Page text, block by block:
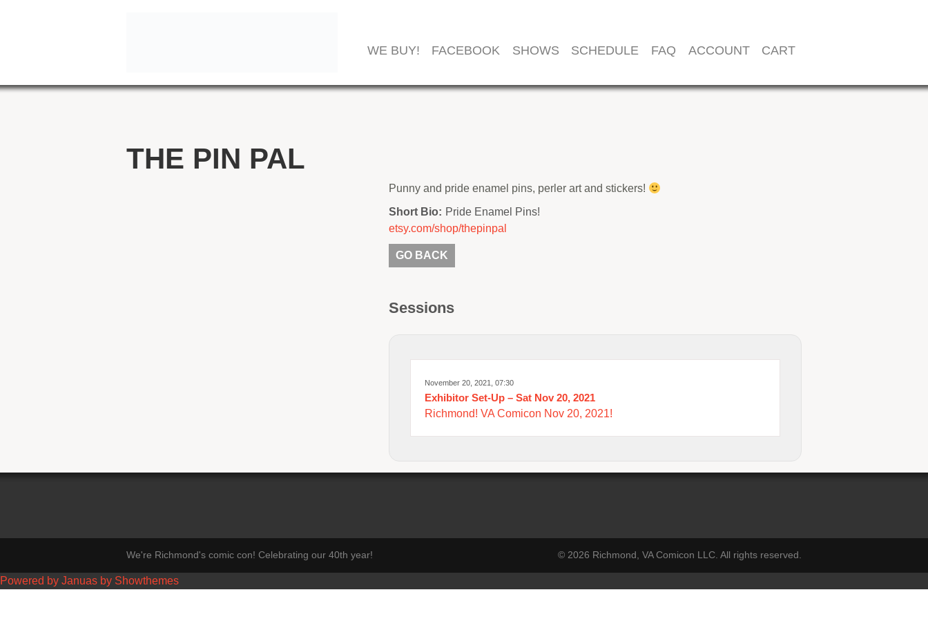
WE BUY! FACEBOOK SHOWS SCHEDULE FAQ ACCOUNT CART
THE PIN PAL
Punny and pride enamel pins, perler art and stickers!
Short Bio: Pride Enamel Pins!
etsy.com/shop/thepinpal
GO BACK
Sessions
November 20, 2021, 07:30
Exhibitor Set-Up – Sat Nov 20, 2021
Richmond! VA Comicon Nov 20, 2021!
We're Richmond's comic con! Celebrating our 40th year! © 2026 Richmond, VA Comicon LLC. All rights reserved.
Powered by Januas by Showthemes